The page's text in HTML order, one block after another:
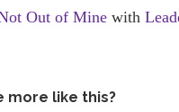
Out of Mine with
more like this?